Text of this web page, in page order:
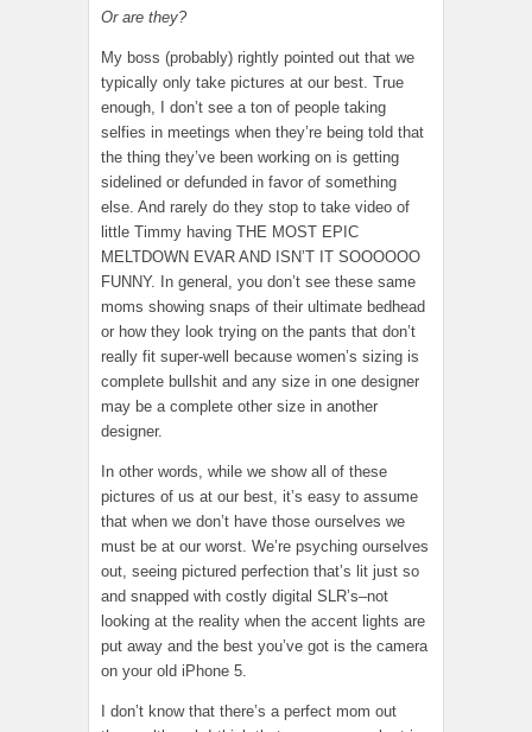
Or are they?
My boss (probably) rightly pointed out that we
typically only take pictures at our best. True
enough, I don’t see a ton of people taking
selfies in meetings when they’re being told that
the thing they’ve been working on is getting
sidelined or defunded in favor of something
else. And rarely do they stop to take video of
little Timmy having THE MOST EPIC
MELTDOWN EVAR AND ISN’T IT SOOOOOO
FUNNY. In general, you don’t see these same
moms showing snaps of their ultimate bedhead
or how they look trying on the pants that don’t
really fit super-well because women’s sizing is
complete bullshit and any size in one designer
may be a complete other size in another
designer.
In other words, while we show all of these
pictures of us at our best, it’s easy to assume
that when we don’t have those ourselves we
must be at our worst. We’re psyching ourselves
out, seeing pictured perfection that’s lit just so
and snapped with costly digital SLR’s–not
looking at the reality when the accent lights are
put away and the best you’ve got is the camera
on your old iPhone 5.
I don’t know that there’s a perfect mom out